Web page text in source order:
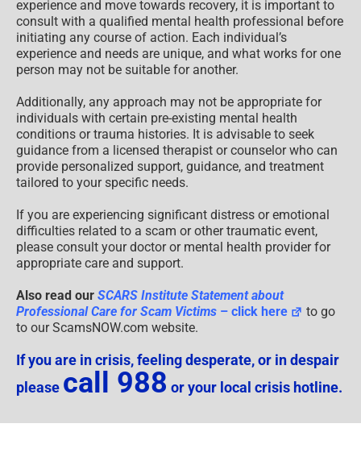
If you are experiencing significant distress or emotional
difficulties related to a scam or other traumatic event,
please consult your doctor or mental health provider for
appropriate care and support.
Professional Care for Scam Victims – click here
to go
to our ScamsNOW.com website.
If you are in crisis, feeling desperate, or in despair
pleasecall 988or your local crisis hotline.
Disclaimers